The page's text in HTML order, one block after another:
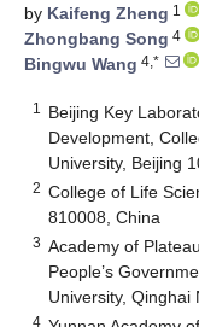
by Kaifeng Zheng 1
Zhongbang Song 4
Bingwu Wang 4,*
1
Beijing Key
Development,
University, Beijing
2 College of Life
810008, China
3 Academy of
People’s
University, Qinghai
4